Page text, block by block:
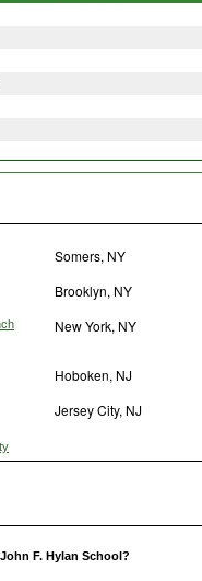
Somers, NY
Brooklyn, NY
New York, NY
Hoboken, NJ
Jersey City, NJ
F. Hylan School?